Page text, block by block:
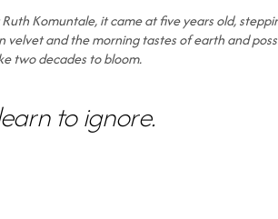
Komuntale, it came at five years old,
and the morning tastes of earth and
two decades to bloom.
to ignore.